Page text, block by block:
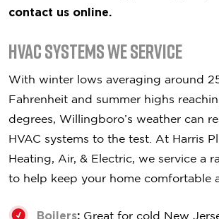
contact us online.
HVAC Systems We Service
With winter lows averaging around
Fahrenheit and summer highs
degrees, Willingboro’s weather can
HVAC systems to the test. At Harris
Heating, Air, & Electric, we service a
to help keep your home comfortable
Boilers: Great for cold New